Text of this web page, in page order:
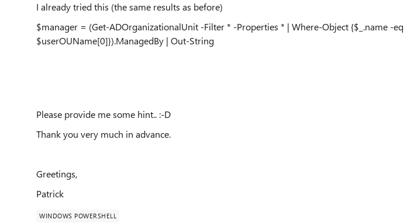
I already tried this (the same results as before)
$manager = (Get-ADOrganizationalUnit -Filter * -Properties * | Where-Object {$_.name -eq
$userOUName[0]}).ManagedBy | Out-String
Please provide me some hint.. :-D
Thank you very much in advance.
Greetings,
Patrick
WINDOWS POWERSHELL